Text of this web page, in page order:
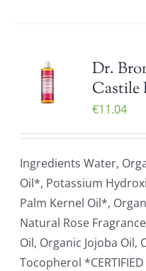
Dr.
Castile
€11.04
Ingredients Water,
Oil*, Potassium
Palm Kernel Oil*,
Natural Rose
Oil, Organic Jojoba Oil,
Tocopherol *CERTIFIED